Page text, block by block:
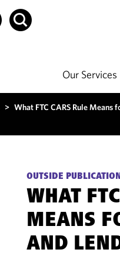
Our Services
> What FTC CARS Rule Means
OUTSIDE PUBLICATION
WHAT
MEANS
AND